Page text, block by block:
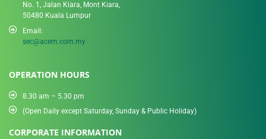
No. 1, Jalan Kiara, Mont Kiara,
50480 Kuala Lumpur
Email:
sec@acem.com.my
OPERATION HOURS
8.30 am – 5.30 pm
(Open Daily except Saturday, Sunday & Public Holiday)
CORPORATE INFORMATION